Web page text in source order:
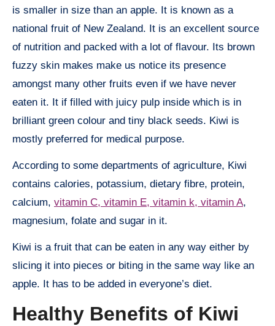
is smaller in size than an apple. It is known as a
national fruit of New Zealand. It is an excellent source
of nutrition and packed with a lot of flavour. Its brown
fuzzy skin makes make us notice its presence
amongst many other fruits even if we have never
eaten it. It if filled with juicy pulp inside which is in
brilliant green colour and tiny black seeds. Kiwi is
mostly preferred for medical purpose.
According to some departments of agriculture, Kiwi
contains calories, potassium, dietary fibre, protein,
calcium, vitamin C, vitamin E, vitamin k, vitamin A,
magnesium, folate and sugar in it.
Kiwi is a fruit that can be eaten in any way either by
slicing it into pieces or biting in the same way like an
apple. It has to be added in everyone’s diet.
Healthy Benefits of Kiwi